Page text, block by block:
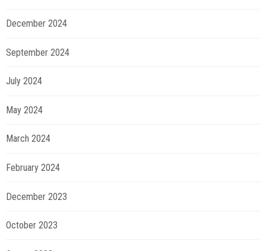
December 2024
September 2024
July 2024
May 2024
March 2024
February 2024
December 2023
October 2023